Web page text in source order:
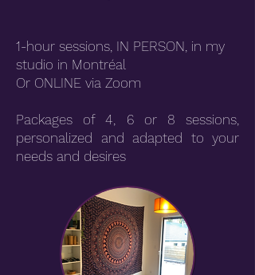
1-hour sessions, IN PERSON, in my
studio in Montréal
Or ONLINE via Zoom
Packages of 4, 6 or 8 sessions,
personalized and adapted to your
needs and desires